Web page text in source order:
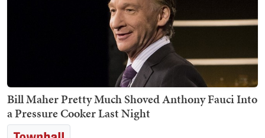
Bill Maher Pretty Much Shoved Anthony Fauci Into
a Pressure Cooker Last Night